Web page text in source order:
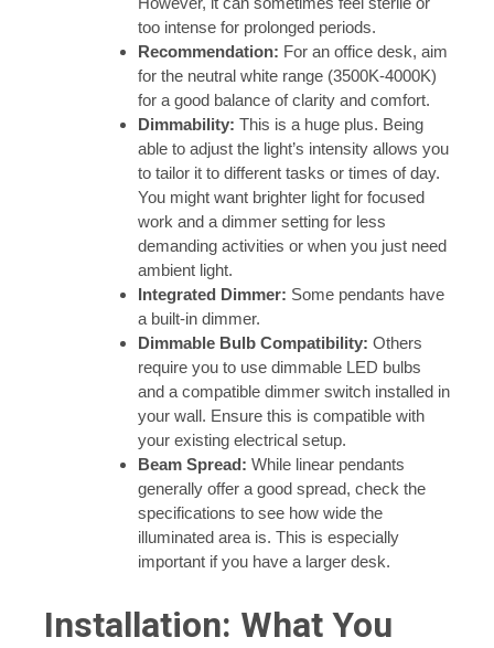
too intense for prolonged periods.
Recommendation: For an office desk, aim
for the neutral white range (3500K-4000K)
for a good balance of clarity and comfort.
Dimmability: This is a huge plus. Being
able to adjust the light’s intensity allows you
to tailor it to different tasks or times of day.
You might want brighter light for focused
work and a dimmer setting for less
demanding activities or when you just need
ambient light.
Integrated Dimmer: Some pendants have
a built-in dimmer.
Dimmable Bulb Compatibility: Others
require you to use dimmable LED bulbs
and a compatible dimmer switch installed in
your wall. Ensure this is compatible with
your existing electrical setup.
Beam Spread: While linear pendants
generally offer a good spread, check the
specifications to see how wide the
illuminated area is. This is especially
important if you have a larger desk.
Installation: What You